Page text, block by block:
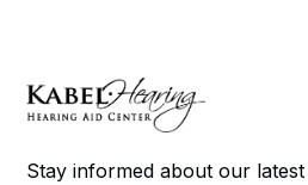
Stay informed about our